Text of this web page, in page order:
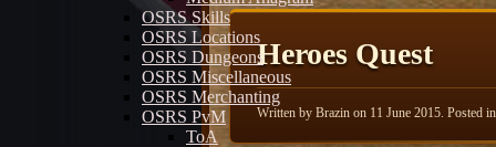
OSRS Skills
OSRS Locations
OSRS Dungeons
OSRS Miscellaneous
OSRS Merchanting
OSRS PvM
ToA
Heroes Quest
Written by Brazin on 11 June 2015. Posted in